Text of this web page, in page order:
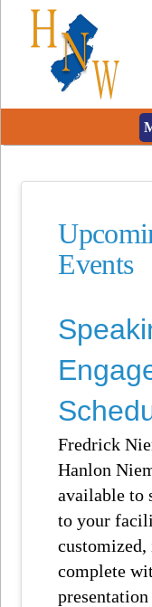
Events
Fredrick
Hanlon
available to
to your
complete